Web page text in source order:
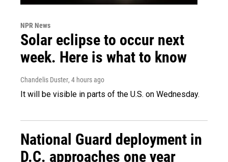
NPR News
Solar eclipse to occur next
week. Here is what to know
Chandelis Duster, 4 hours ago
It will be visible in parts of the U.S. on Wednesday.
National Guard deployment in
D.C. approaches one year